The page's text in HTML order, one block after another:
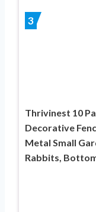
3
Thrivinest 10
Decorative
Metal Small
Rabbits,